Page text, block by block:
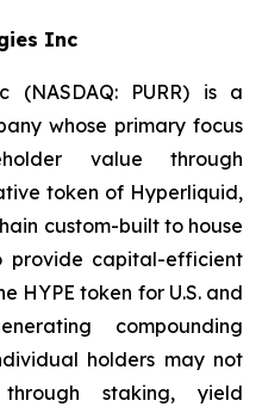
Inc
(NASDAQ: PURR) is a
whose primary focus
value through
token of Hyperliquid,
custom-built to house
provide capital-efficient
HYPE token for U.S. and
compounding
holders may not
staking, yield